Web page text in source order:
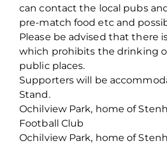
can contact the local pubs
pre-match food etc and
Please be advised that there
which prohibits the drinking
public places.
Supporters will be
Stand.
Ochilview Park, home of
Football Club
Ochilview Park, home of